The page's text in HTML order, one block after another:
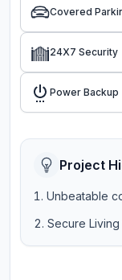
Covered
24X7 Security
Power Backup
Project
Unbeatable
Secure